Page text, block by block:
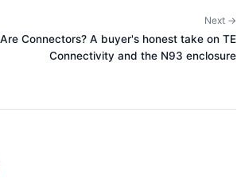
Next →
Connectors? A buyer's honest take on TE
Connectivity and the N93 enclosure